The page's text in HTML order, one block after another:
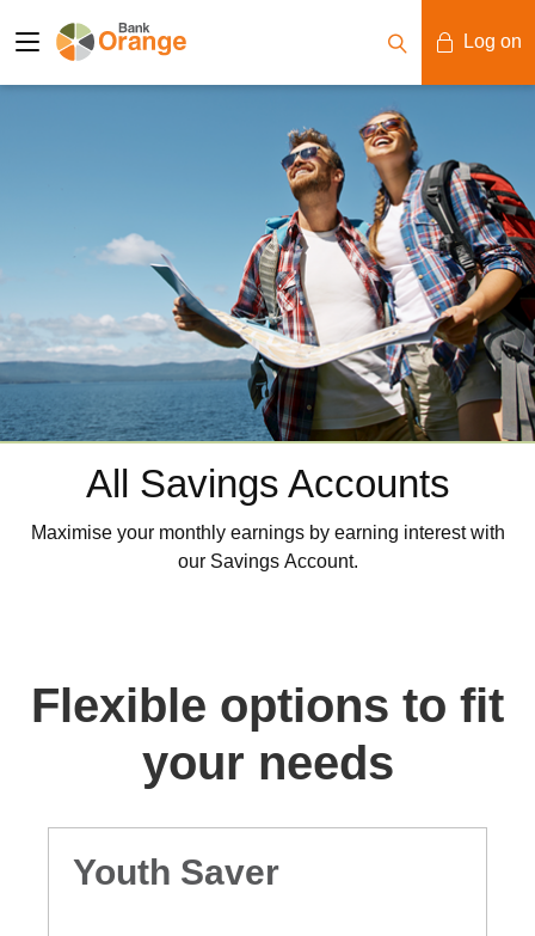
Log on
All Savings Accounts
Maximise your monthly earnings by earning interest with
our Savings Account.
Flexible options to fit
your needs
Bonus Saver Account